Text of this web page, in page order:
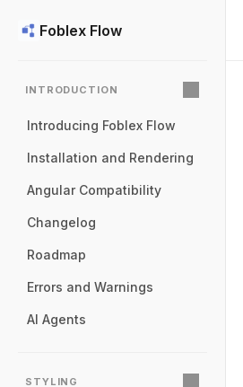
Foblex Flow
INTRODUCTION
Introducing Foblex Flow
Installation and Rendering
Angular Compatibility
Changelog
Roadmap
Errors and Warnings
AI Agents
STYLING